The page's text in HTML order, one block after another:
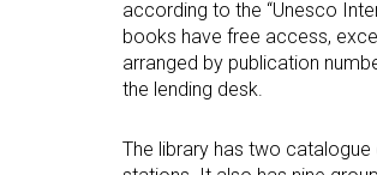
according to the “Unesco
books have free access,
arranged by publication
the lending desk.
The library has two